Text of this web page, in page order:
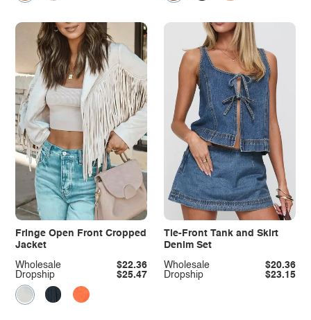
Fringe Open Front Cropped
Jacket
Dropship $25.47
Wholesale $22.36
Tie-Front Tank and Skirt
Denim Set
Dropship $23.15
Wholesale $20.36